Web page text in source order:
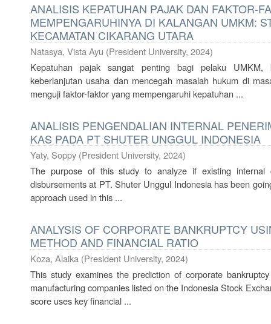
ANALISIS KEPATUHAN PAJAK DAN FAKTOR-
MEMPENGARUHINYA DI KALANGAN UMKM:
KECAMATAN CIKARANG UTARA
Natasya, Vista Ayu (President University, 2024)
Kepatuhan pajak sangat penting bagi pelaku UMKM,
keberlanjutan usaha dan mencegah masalah hukum di
menguji faktor-faktor yang mempengaruhi kepatuhan ...
ANALISIS PENGENDALIAN INTERNAL
KAS PADA PT SHUTER UNGGUL INDONESIA
Yaty, Soppy (President University, 2024)
The purpose of this study to analyze if existing internal
disbursements at PT. Shuter Unggul Indonesia has been
approach used in this ...
ANALYSIS OF CORPORATE BANKRUPTCY
METHOD AND FINANCIAL RATIO
Koza, Alaika (President University, 2024)
This study examines the prediction of corporate
manufacturing companies listed on the Indonesia Stock
score uses key financial ...